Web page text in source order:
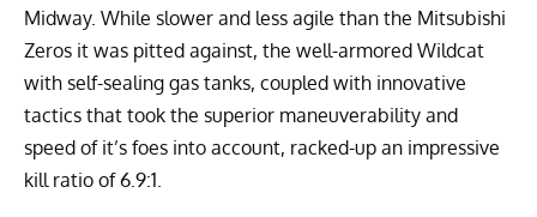
Midway. While slower and less agile than the Mitsubishi
Zeros it was pitted against, the well-armored Wildcat
with self-sealing gas tanks, coupled with innovative
tactics that took the superior maneuverability and
speed of it’s foes into account, racked-up an impressive
kill ratio of 6.9:1.